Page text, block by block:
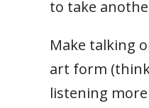
to take
Make talking
art form
listening